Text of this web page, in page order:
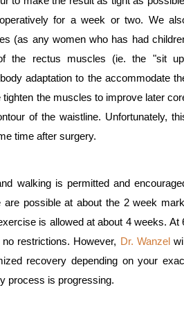
for a week or two. We
(as any women who has had
the rectus muscles (ie. the "sit
adaptation to the accommodate
the muscles to improve later
of the waistline. Unfortunately,
time after surgery.
walking is permitted and
possible at about the 2 week
is allowed at about 4 weeks. At
restrictions. However, Dr. Wanzel
recovery depending on your
process is progressing.